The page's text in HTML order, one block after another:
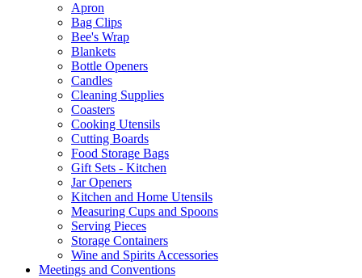
Apron
Bag Clips
Bee's Wrap
Blankets
Bottle Openers
Candles
Cleaning Supplies
Coasters
Cooking Utensils
Cutting Boards
Food Storage Bags
Gift Sets - Kitchen
Jar Openers
Kitchen and Home Utensils
Measuring Cups and Spoons
Serving Pieces
Storage Containers
Wine and Spirits Accessories
Meetings and Conventions